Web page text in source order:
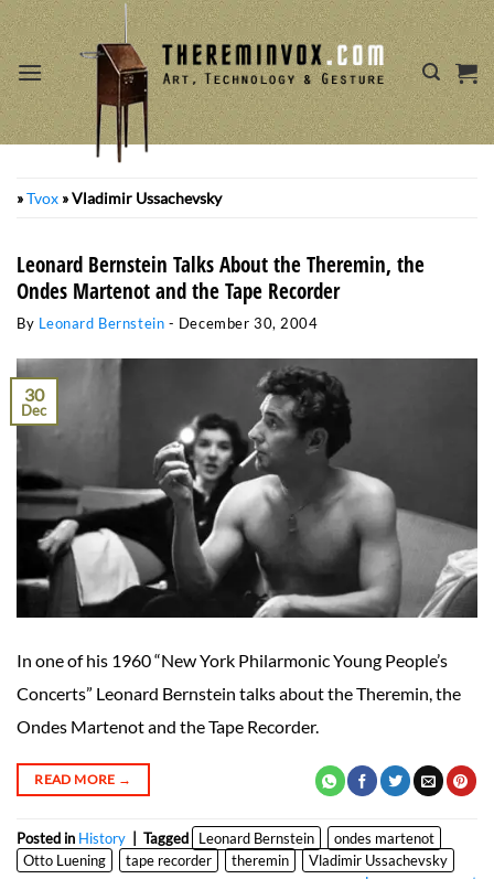
Skip
to
content
»Tvox »Vladimir Ussachevsky
Leonard Bernstein Talks About the Theremin, the
Ondes Martenot and the Tape Recorder
By Leonard Bernstein - December 30, 2004
30
Dec
In one of his 1960 “New York Philarmonic Young People’s
Concerts” Leonard Bernstein talks about the Theremin, the
Ondes Martenot and the Tape Recorder.
READ MORE →
Posted in History Tagged Leonard Bernstein
ondes martenot
Otto Luening
tape recorder theremin
Vladimir Ussachevsky